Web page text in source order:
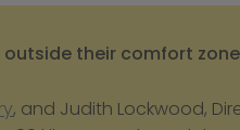
their comfort
, and Judith Lockwood,